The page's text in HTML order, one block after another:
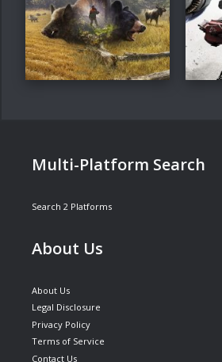
Multi-Platform Search
Search 2 Platforms
About Us
About Us
Legal Disclosure
Privacy Policy
Terms of Service
Contact Us